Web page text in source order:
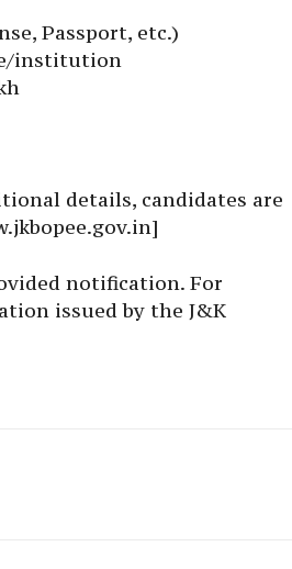
Passport, etc.)
institution
details, candidates are
notification. For
issued by the J&K